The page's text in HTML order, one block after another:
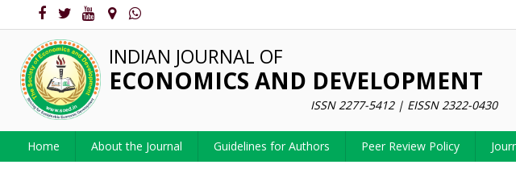
INDIAN JOURNAL OF
ECONOMICS AND DEVELOPMENT
ISSN 2277-5412 | EISSN 2322-0430
Home About the Journal Guidelines for Authors Peer Review Policy